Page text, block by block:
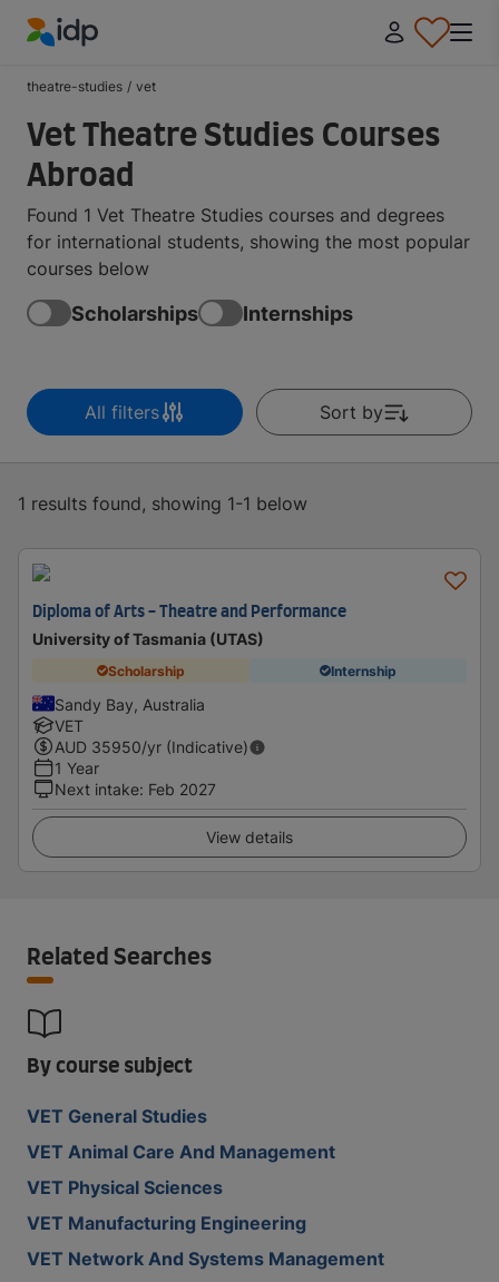
theatre-studies / vet
Vet Theatre Studies Courses
Abroad
Found 1 Vet Theatre Studies courses and degrees
for international students, showing the most popular
courses below
Scholarships Internships
All filters Sort by
1 results found, showing 1-1 below
Diploma of Arts - Theatre and Performance
University of Tasmania (UTAS)
Scholarship Internship
Sandy Bay, Australia
VET
AUD 35950/yr (Indicative)
1 Year
Next intake: Feb 2027
View details
Related Searches
By course subject
VET General Studies
VET Animal Care And Management
VET Physical Sciences
VET Manufacturing Engineering
VET Network And Systems Management